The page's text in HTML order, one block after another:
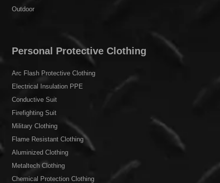
Outdoor
Personal Protective Clothing
Arc Flash Protective Clothing
Electrical Insulation PPE
Conductive Suit
Firefighting Suit
Military Clothing
Flame Resistant Clothing
Aluminized Clothing
Metaltech Clothing
Chemical Protection Clothing